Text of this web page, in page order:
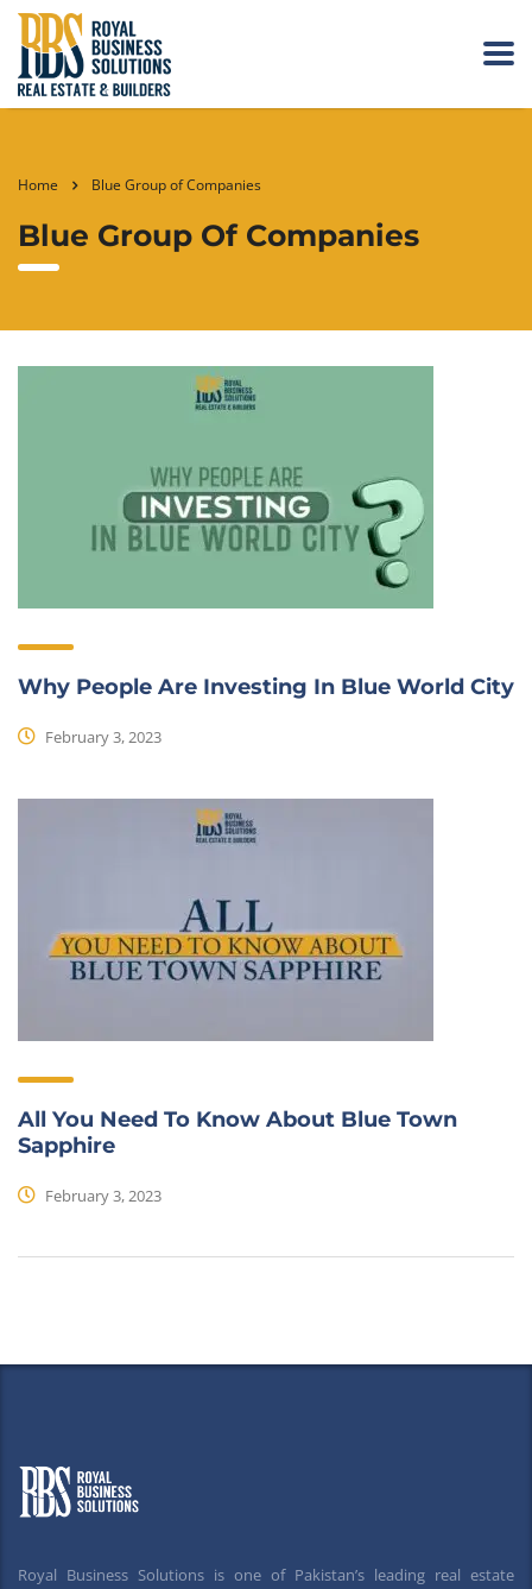
Home Blue Group of Companies
Blue Group Of Companies
Why People Are Investing In Blue World City
February 3, 2023
All You Need To Know About Blue Town
Sapphire
February 3, 2023
Royal Business Solutions is one of Pakistan’s leading real estate